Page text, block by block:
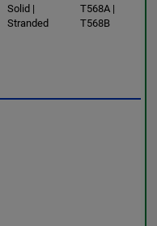
Solid |
Stranded
T568A |
T568B